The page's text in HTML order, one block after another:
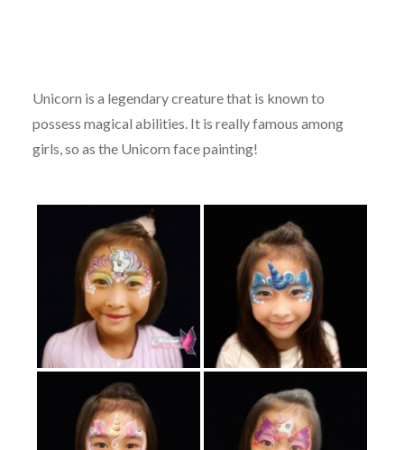
Unicorn is a legendary creature that is known to
possess magical abilities. It is really famous among
girls, so as the Unicorn face painting!